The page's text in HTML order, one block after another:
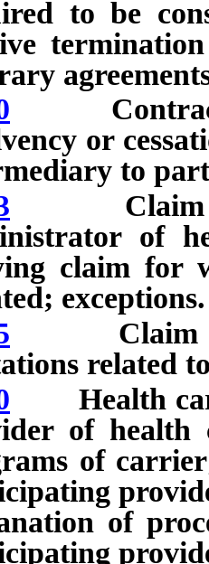
to be
Contract
or
to
Claim for
of
claim for
exceptions.
Claim for
related
Health
of health
of
of